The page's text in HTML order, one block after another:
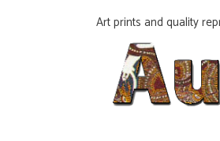
Art prints and quality